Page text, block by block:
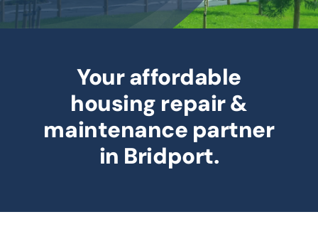
Your affordable
housing repair &
maintenance partner
in Bridport.